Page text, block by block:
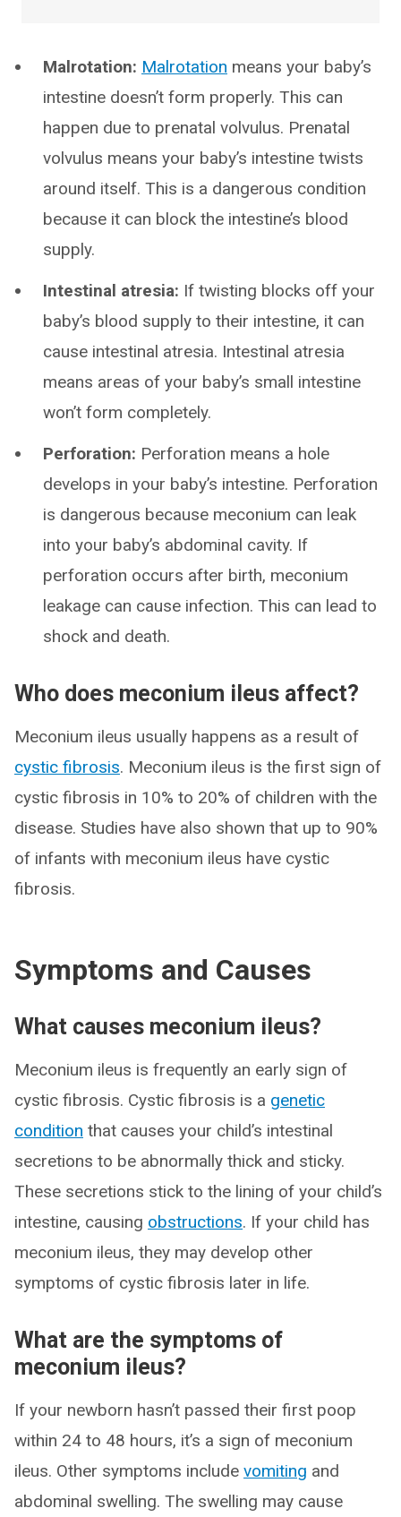
Malrotation: Malrotation means your baby’s
intestine doesn’t form properly. This can
happen due to prenatal volvulus. Prenatal
volvulus means your baby’s intestine twists
around itself. This is a dangerous condition
because it can block the intestine’s blood
supply.
Intestinal atresia: If twisting blocks off your
baby’s blood supply to their intestine, it can
cause intestinal atresia. Intestinal atresia
means areas of your baby’s small intestine
won’t form completely.
Perforation: Perforation means a hole
develops in your baby’s intestine. Perforation
is dangerous because meconium can leak
into your baby’s abdominal cavity. If
perforation occurs after birth, meconium
leakage can cause infection. This can lead to
shock and death.
Who does meconium ileus affect?
Meconium ileus usually happens as a result of
cystic fibrosis. Meconium ileus is the first sign of
cystic fibrosis in 10% to 20% of children with the
disease. Studies have also shown that up to 90%
of infants with meconium ileus have cystic
fibrosis.
Symptoms and Causes
What causes meconium ileus?
Meconium ileus is frequently an early sign of
cystic fibrosis. Cystic fibrosis is a genetic
condition that causes your child’s intestinal
secretions to be abnormally thick and sticky.
These secretions stick to the lining of your child’s
intestine, causing obstructions. If your child has
meconium ileus, they may develop other
symptoms of cystic fibrosis later in life.
What are the symptoms of
meconium ileus?
If your newborn hasn’t passed their first poop
within 24 to 48 hours, it’s a sign of meconium
ileus. Other symptoms include vomiting and
abdominal swelling. The swelling may cause